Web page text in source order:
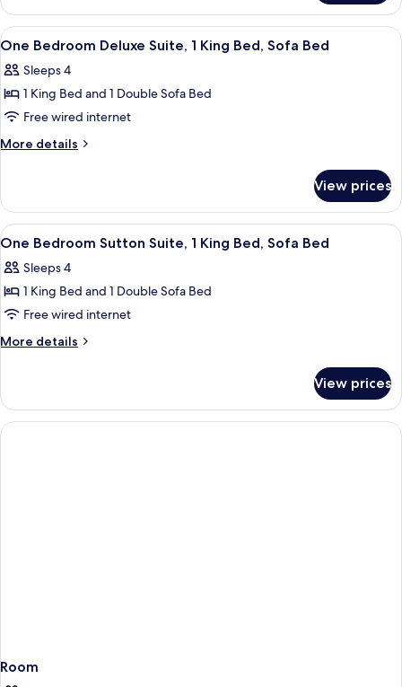
Sofa
Bed
Bedroom
Sutton
Suite,
King
Bed,
Bed
View
all
photos
for
One
Bedroom
1
King
Bed,
Sofa
Bed
A hotel room with a large bed,
8
One Bedroom Deluxe Suite, 1 King Bed, Sofa Bed
Sleeps 4
1 King Bed and 1 Double Sofa Bed
Free wired internet
More details
More
Bedroom
Deluxe
Suite,
King
Bed,
Bed
View prices
View
all
photos
for
One
Bedroom
1
King
Bed,
A modern kitchen with a large
7
One Bedroom Sutton Suite, 1 King Bed, Sofa Bed
Sleeps 4
1 King Bed and 1 Double Sofa Bed
Free wired internet
More details
More
Bedroom
Sutton
Suite,
View prices
Room